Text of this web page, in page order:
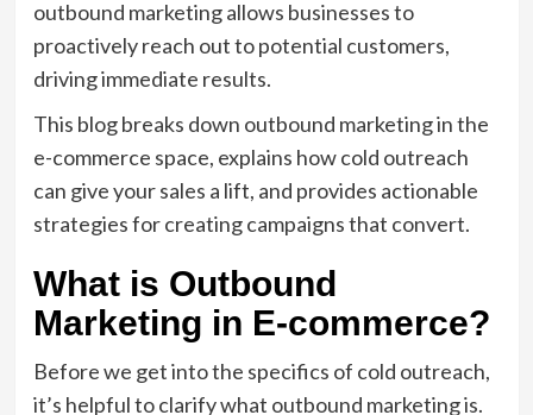
outbound marketing allows businesses to
proactively reach out to potential customers,
driving immediate results.
This blog breaks down outbound marketing in the
e-commerce space, explains how cold outreach
can give your sales a lift, and provides actionable
strategies for creating campaigns that convert.
What is Outbound
Marketing in E-commerce?
Before we get into the specifics of cold outreach,
it’s helpful to clarify what outbound marketing is.